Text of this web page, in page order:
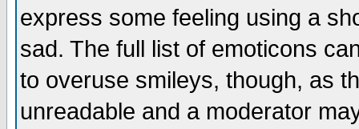
express some feeling using a
sad. The full list of emoticons
to overuse smileys, though, as
unreadable and a moderator